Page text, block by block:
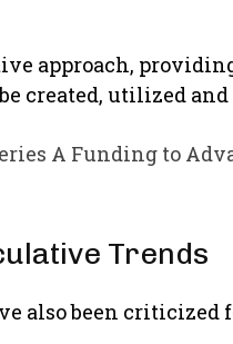
approach,
created, utilized
A Funding to
Trends
also been criticized